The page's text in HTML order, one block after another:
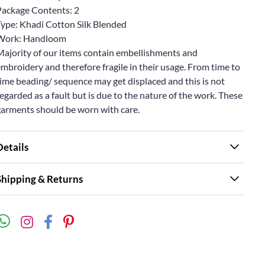
Contents: 2
Khadi Cotton Silk Blended
Handloom
of our items contain embellishments and
and therefore fragile in their usage. From time to
beading/ sequence may get displaced and this is not
as a fault but is due to the nature of the work. These
should be worn with care.
& Returns